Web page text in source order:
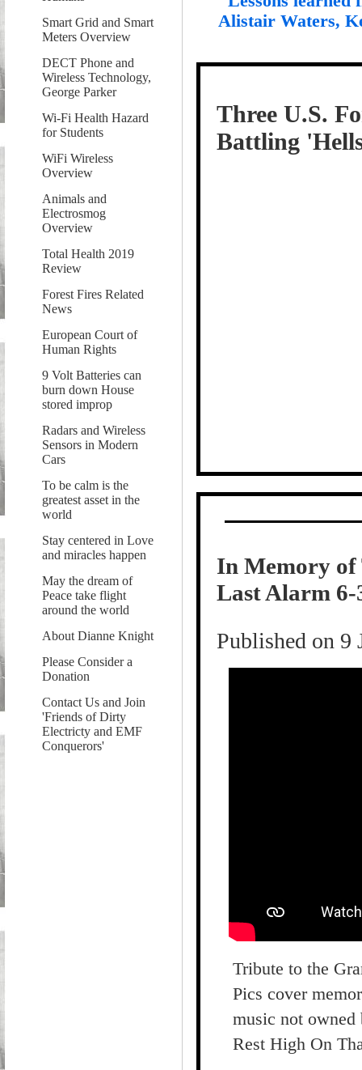
Smart Grid and Smart
Meters Overview
DECT Phone and
Wireless Technology,
George Parker
Wi-Fi Health Hazard
for Students
WiFi Wireless
Overview
Animals and
Electrosmog
Overview
Total Health 2019
Review
Forest Fires Related
News
European Court of
Human Rights
9 Volt Batteries can
burn down House
stored improp
Radars and Wireless
Sensors in Modern
Cars
To be calm is the
greatest asset in the
world
Stay centered in Love
and miracles happen
May the dream of
Peace take flight
around the world
About Dianne Knight
Please Consider a
Donation
Contact Us and Join
'Friends of Dirty
Electricty and EMF
Conquerors'
Alistair Waters,
Three U.S.
Battling
In Memory of
Last Alarm 6-
Published on 9
Tribute to the
Pics cover
music not
Rest High On